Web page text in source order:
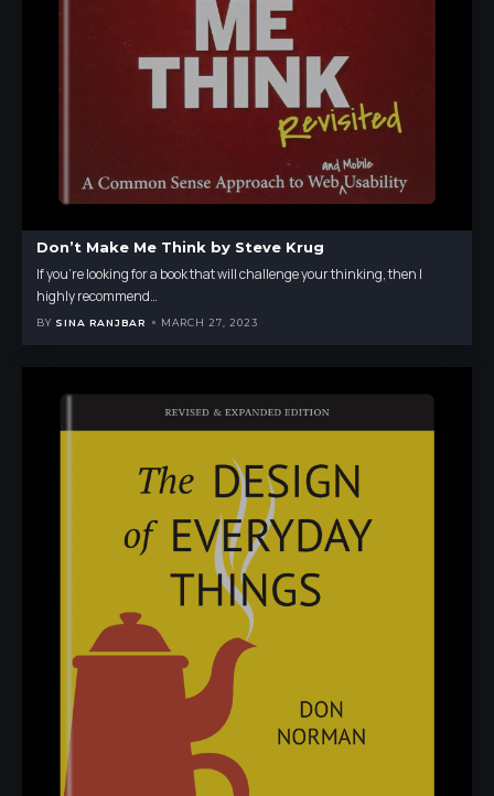
Don’t Make Me Think by Steve Krug
If you're looking for a book that will challenge your thinking, then I
highly recommend…
BY SINA RANJBAR MARCH 27, 2023